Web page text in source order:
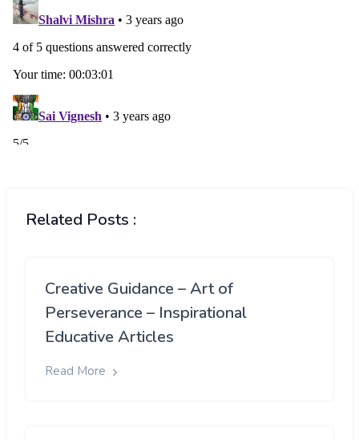
Related Posts :
Creative Guidance – Art of
Perseverance – Inspirational
Educative Articles
Read More